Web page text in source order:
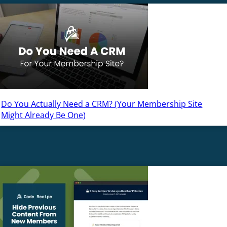
Do You Actually Need a CRM? (Your Membership Site
Might Already Be One)